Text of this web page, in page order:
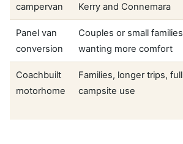
campervan
Kerry and Connemara
Panel van
conversion
Couples or small families
wanting more comfort
Coachbuilt
motorhome
Families, longer trips, full
campsite use